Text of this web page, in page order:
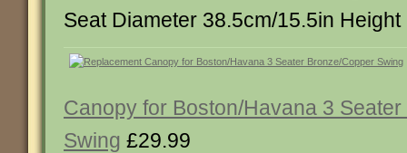
Seat Diameter 38.5cm/15.5in
Canopy for Boston/Havana 3
Swing £29.99